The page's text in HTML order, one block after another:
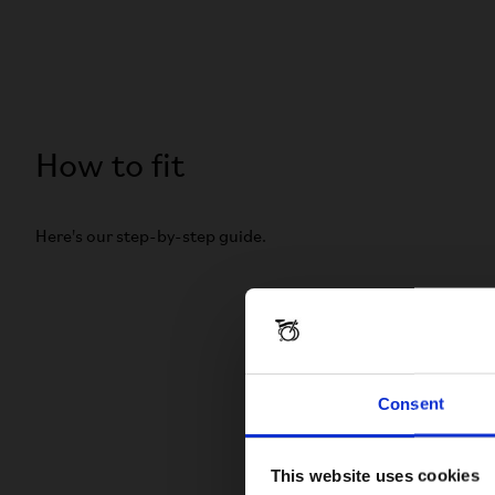
Consent
This website uses cookies
How to fit
Here's our step-by-step guide.